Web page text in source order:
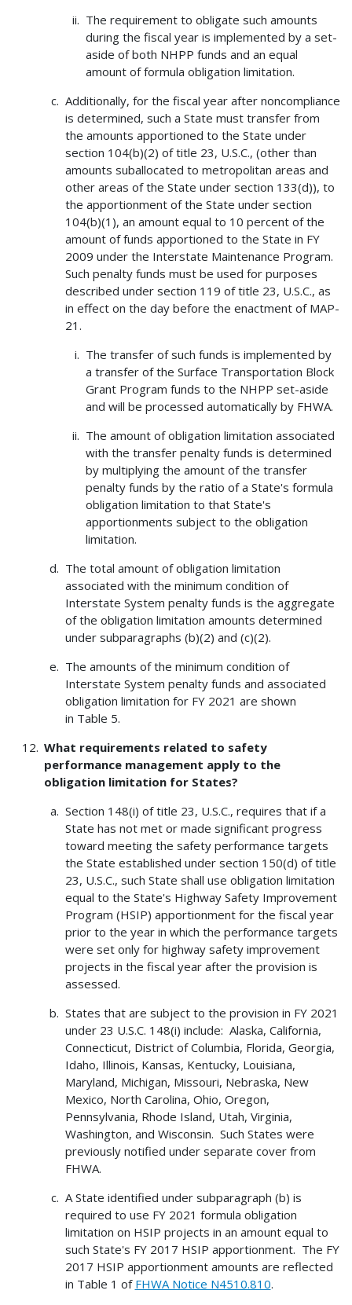
The requirement to obligate such amounts
during the fiscal year is implemented by a set-
aside of both NHPP funds and an equal
amount of formula obligation limitation.
Additionally, for the fiscal year after noncompliance
is determined, such a State must transfer from
the amounts apportioned to the State under
section 104(b)(2) of title 23, U.S.C., (other than
amounts suballocated to metropolitan areas and
other areas of the State under section 133(d)), to
the apportionment of the State under section
104(b)(1), an amount equal to 10 percent of the
amount of funds apportioned to the State in FY
2009 under the Interstate Maintenance Program.
Such penalty funds must be used for purposes
described under section 119 of title 23, U.S.C., as
in effect on the day before the enactment of MAP-
21.
The transfer of such funds is implemented by
a transfer of the Surface Transportation Block
Grant Program funds to the NHPP set-aside
and will be processed automatically by FHWA.
The amount of obligation limitation associated
with the transfer penalty funds is determined
by multiplying the amount of the transfer
penalty funds by the ratio of a State's formula
obligation limitation to that State's
apportionments subject to the obligation
limitation.
The total amount of obligation limitation
associated with the minimum condition of
Interstate System penalty funds is the aggregate
of the obligation limitation amounts determined
under subparagraphs (b)(2) and (c)(2).
The amounts of the minimum condition of
Interstate System penalty funds and associated
obligation limitation for FY 2021 are shown
in Table 5.
What requirements related to safety
performance management apply to the
obligation limitation for States?
Section 148(i) of title 23, U.S.C., requires that if a
State has not met or made significant progress
toward meeting the safety performance targets
the State established under section 150(d) of title
23, U.S.C., such State shall use obligation limitation
equal to the State's Highway Safety Improvement
Program (HSIP) apportionment for the fiscal year
prior to the year in which the performance targets
were set only for highway safety improvement
projects in the fiscal year after the provision is
assessed.
States that are subject to the provision in FY 2021
under 23 U.S.C. 148(i) include: Alaska, California,
Connecticut, District of Columbia, Florida, Georgia,
Idaho, Illinois, Kansas, Kentucky, Louisiana,
Maryland, Michigan, Missouri, Nebraska, New
Mexico, North Carolina, Ohio, Oregon,
Pennsylvania, Rhode Island, Utah, Virginia,
Washington, and Wisconsin. Such States were
previously notified under separate cover from
FHWA.
A State identified under subparagraph (b) is
required to use FY 2021 formula obligation
limitation on HSIP projects in an amount equal to
such State's FY 2017 HSIP apportionment. The FY
2017 HSIP apportionment amounts are reflected
in Table 1 of FHWA Notice N4510.810.